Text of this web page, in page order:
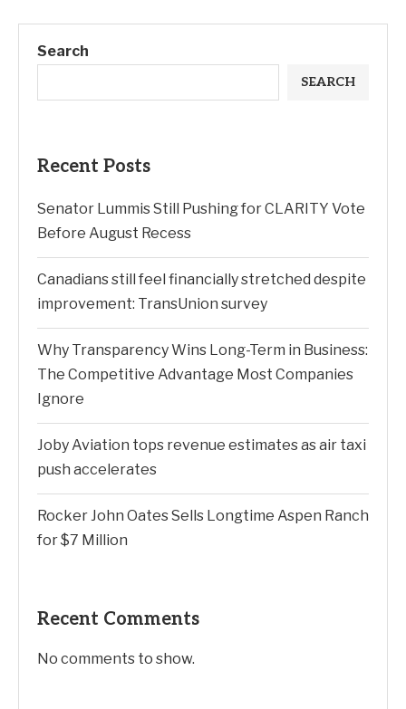
Search
SEARCH
Recent Posts
Senator Lummis Still Pushing for CLARITY Vote
Before August Recess
Canadians still feel financially stretched despite
improvement: TransUnion survey
Why Transparency Wins Long-Term in Business:
The Competitive Advantage Most Companies
Ignore
Joby Aviation tops revenue estimates as air taxi
push accelerates
Rocker John Oates Sells Longtime Aspen Ranch
for $7 Million
Recent Comments
No comments to show.